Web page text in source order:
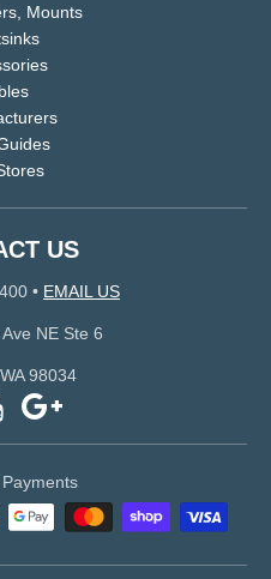
Mounts
US
• EMAIL US
NE Ste 6
98034